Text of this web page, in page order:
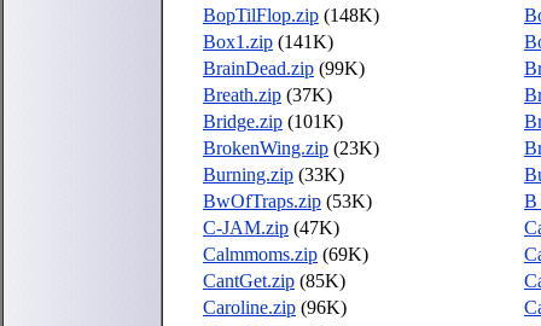
BopTilFlop.zip (148K)
Box1.zip (141K)
BrainDead.zip (99K)
Breath.zip (37K)
Bridge.zip (101K)
BrokenWing.zip (23K)
Burning.zip (33K)
BwOfTraps.zip (53K)
C-JAM.zip (47K)
Calmmoms.zip (69K)
CantGet.zip (85K)
Caroline.zip (96K)